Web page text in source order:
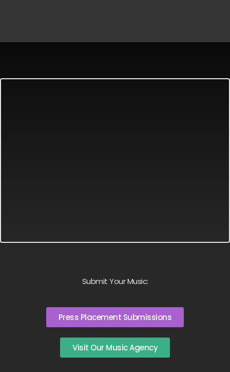
Submit Your Music:
Press Placement Submissions
Visit Our Music Agency